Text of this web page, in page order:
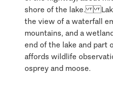
shore of the lake.
the view of a waterfall
mountains, and a
end of the lake and part
affords wildlife
osprey and moose.